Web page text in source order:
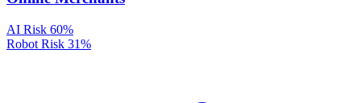
AI Risk 60%
Robot Risk 31%